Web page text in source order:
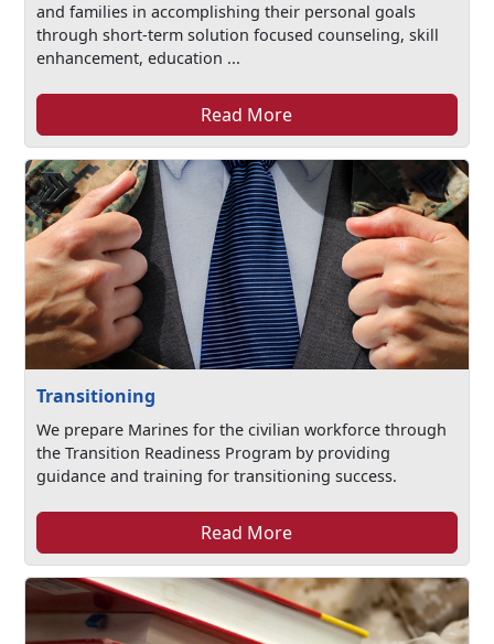
and families in accomplishing their personal goals
through short-term solution focused counseling, skill
enhancement, education ...
Read More
Transitioning
We prepare Marines for the civilian workforce through
the Transition Readiness Program by providing
guidance and training for transitioning success.
Read More